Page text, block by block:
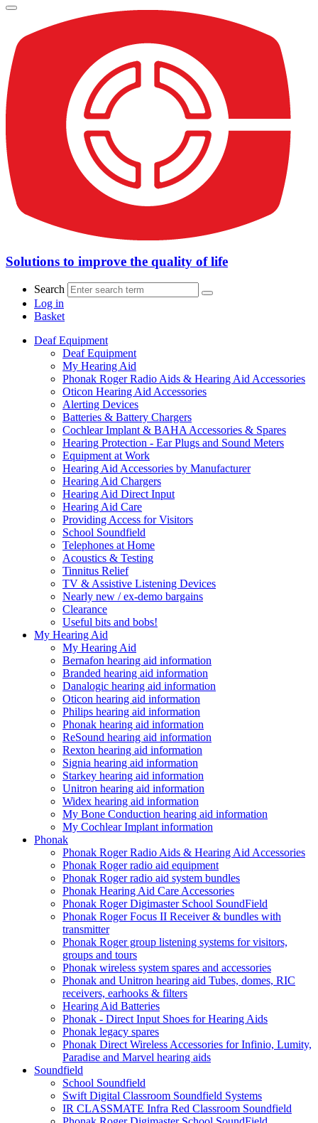
Solutions to improve the quality of life
Search
Log in
Basket
Deaf Equipment
Deaf Equipment
My Hearing Aid
Phonak Roger Radio Aids & Hearing Aid Accessories
Oticon Hearing Aid Accessories
Alerting Devices
Batteries & Battery Chargers
Cochlear Implant & BAHA Accessories & Spares
Hearing Protection - Ear Plugs and Sound Meters
Equipment at Work
Hearing Aid Accessories by Manufacturer
Hearing Aid Chargers
Hearing Aid Direct Input
Hearing Aid Care
Providing Access for Visitors
School Soundfield
Telephones at Home
Acoustics & Testing
Tinnitus Relief
TV & Assistive Listening Devices
Nearly new / ex-demo bargains
Clearance
Useful bits and bobs!
My Hearing Aid
My Hearing Aid
Bernafon hearing aid information
Branded hearing aid information
Danalogic hearing aid information
Oticon hearing aid information
Philips hearing aid information
Phonak hearing aid information
ReSound hearing aid information
Rexton hearing aid information
Signia hearing aid information
Starkey hearing aid information
Unitron hearing aid information
Widex hearing aid information
My Bone Conduction hearing aid information
My Cochlear Implant information
Phonak
Phonak Roger Radio Aids & Hearing Aid Accessories
Phonak Roger radio aid equipment
Phonak Roger radio aid system bundles
Phonak Hearing Aid Care Accessories
Phonak Roger Digimaster School SoundField
Phonak Roger Focus II Receiver & bundles with
transmitter
Phonak Roger group listening systems for visitors,
groups and tours
Phonak wireless system spares and accessories
Phonak and Unitron hearing aid Tubes, domes, RIC
receivers, earhooks & filters
Hearing Aid Batteries
Phonak - Direct Input Shoes for Hearing Aids
Phonak legacy spares
Phonak Direct Wireless Accessories for Infinio, Lumity,
Paradise and Marvel hearing aids
Soundfield
School Soundfield
Swift Digital Classroom Soundfield Systems
IR CLASSMATE Infra Red Classroom Soundfield